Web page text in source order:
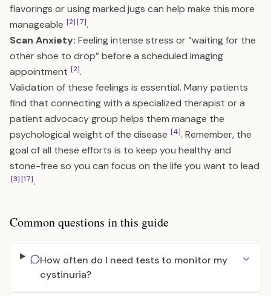
flavorings or using marked jugs can help make this more
manageable [2][7].
Scan Anxiety: Feeling intense stress or “waiting for the
other shoe to drop” before a scheduled imaging
appointment [2].
Validation of these feelings is essential. Many patients
find that connecting with a specialized therapist or a
patient advocacy group helps them manage the
psychological weight of the disease [4]. Remember, the
goal of all these efforts is to keep you healthy and
stone-free so you can focus on the life you want to lead
[3][17].
Common questions in this guide
How often do I need tests to monitor my
cystinuria?